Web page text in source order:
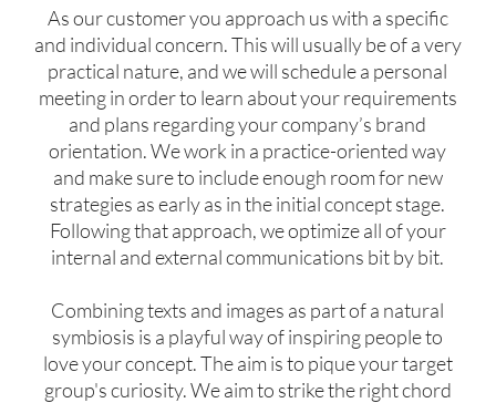
As our customer you approach us with a specific
and individual concern. This will usually be of a very
practical nature, and we will schedule a personal
meeting in order to learn about your requirements
and plans regarding your company’s brand
orientation. We work in a practice-oriented way
and make sure to include enough room for new
strategies as early as in the initial concept stage.
Following that approach, we optimize all of your
internal and external communications bit by bit.
Combining texts and images as part of a natural
symbiosis is a playful way of inspiring people to
love your concept. The aim is to pique your target
group's curiosity. We aim to strike the right chord